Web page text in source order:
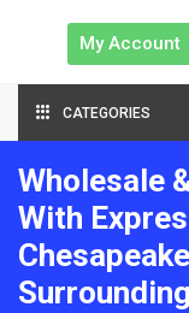
My Account
CATEGORIES
Wholesale
With